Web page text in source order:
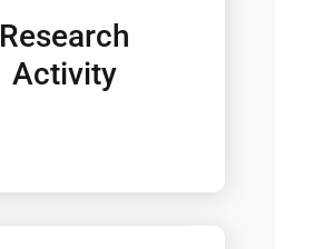
Research
Activity